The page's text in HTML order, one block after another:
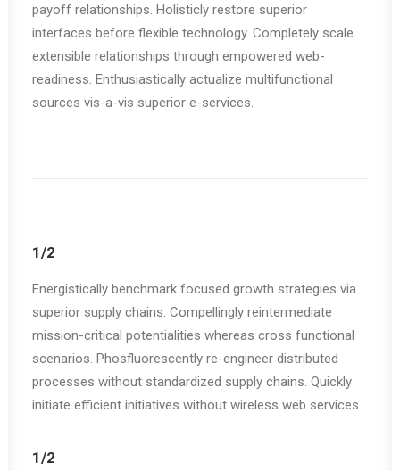
payoff relationships. Holisticly restore superior
interfaces before flexible technology. Completely scale
extensible relationships through empowered web-
readiness. Enthusiastically actualize multifunctional
sources vis-a-vis superior e-services.
1/2
Energistically benchmark focused growth strategies via
superior supply chains. Compellingly reintermediate
mission-critical potentialities whereas cross functional
scenarios. Phosfluorescently re-engineer distributed
processes without standardized supply chains. Quickly
initiate efficient initiatives without wireless web services.
1/2